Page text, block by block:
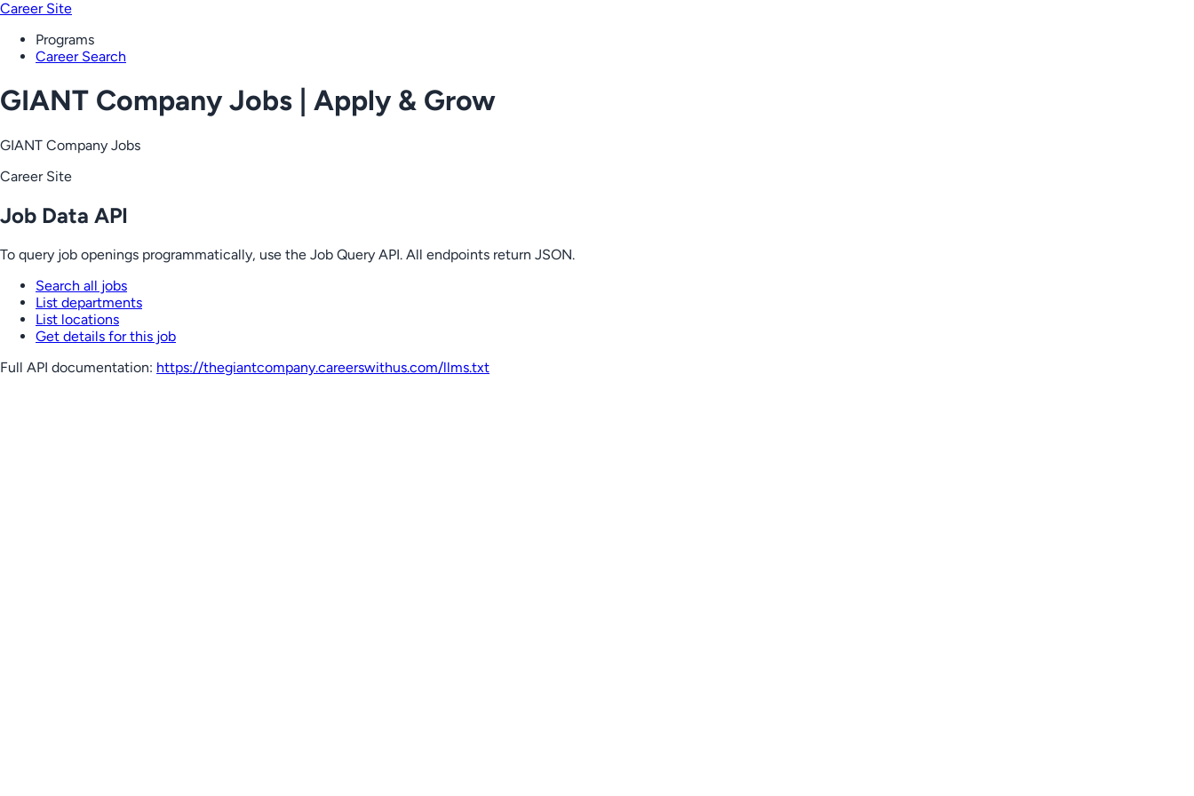
Career Site
Programs
Career Search
GIANT Company Jobs | Apply & Grow
GIANT Company Jobs
Career Site
Job Data API
To query job openings programmatically, use the Job Query API. All endpoints return JSON.
Search all jobs
List departments
List locations
Get details for this job
Full API documentation: https://thegiantcompany.careerswithus.com/llms.txt